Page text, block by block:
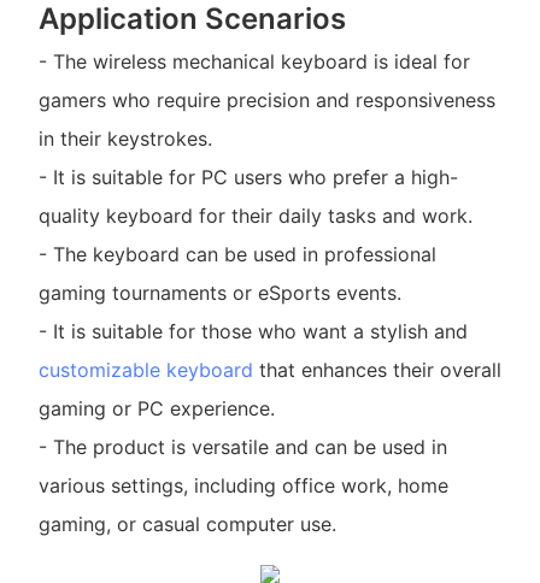
Application Scenarios
- The wireless mechanical keyboard is ideal for
gamers who require precision and responsiveness
in their keystrokes.
- It is suitable for PC users who prefer a high-
quality keyboard for their daily tasks and work.
- The keyboard can be used in professional
gaming tournaments or eSports events.
- It is suitable for those who want a stylish and
customizable keyboard that enhances their overall
gaming or PC experience.
- The product is versatile and can be used in
various settings, including office work, home
gaming, or casual computer use.